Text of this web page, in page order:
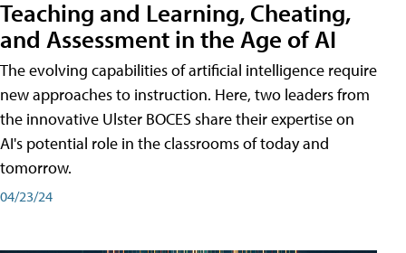
Teaching and Learning, Cheating,
and Assessment in the Age of AI
The evolving capabilities of artificial intelligence require
new approaches to instruction. Here, two leaders from
the innovative Ulster BOCES share their expertise on
AI's potential role in the classrooms of today and
tomorrow.
04/23/24